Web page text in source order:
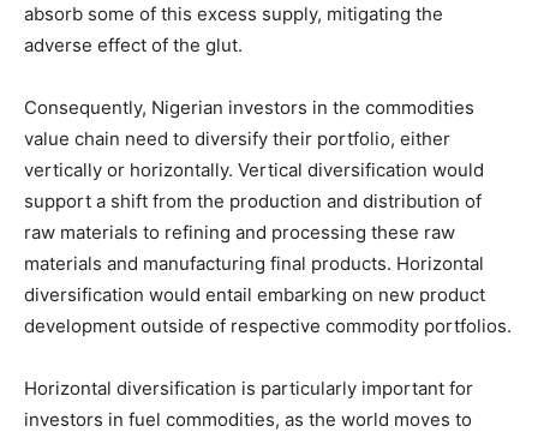
absorb some of this excess supply, mitigating the
adverse effect of the glut.
Consequently, Nigerian investors in the commodities
value chain need to diversify their portfolio, either
vertically or horizontally. Vertical diversification would
support a shift from the production and distribution of
raw materials to refining and processing these raw
materials and manufacturing final products. Horizontal
diversification would entail embarking on new product
development outside of respective commodity portfolios.
Horizontal diversification is particularly important for
investors in fuel commodities, as the world moves to